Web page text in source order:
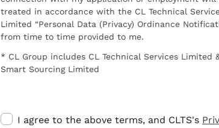
treated in accordance with the CL Technical
Limited “Personal Data (Privacy) Ordinance
from time to time provided to me.
* CL Group includes CL Technical Services Limited
Smart Sourcing Limited
I agree to the above terms, and CLTS's